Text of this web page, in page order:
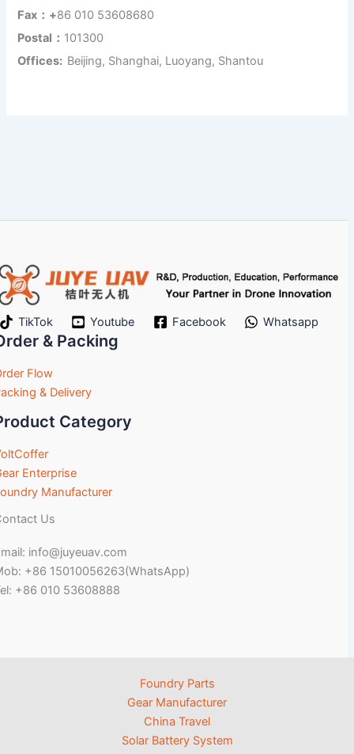
Fax：+86 010 53608680
Postal： 101300
Offices: Beijing, Shanghai, Luoyang, Shantou
TikTok Youtube Facebook Whatsapp
& Packing
Flow
& Delivery
Category
Enterprise
Manufacturer
Us
info@juyeuav.com
+86 15010056263(WhatsApp)
+86 010 53608888
Foundry Parts
Gear Manufacturer
China Travel
Solar Battery System